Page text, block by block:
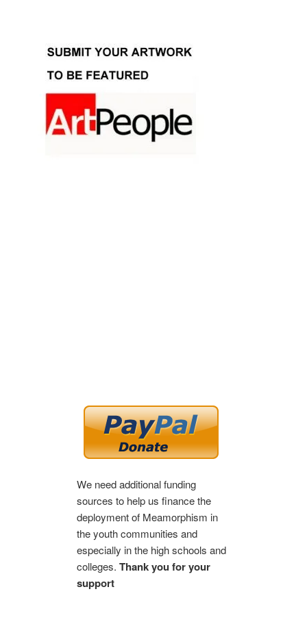
We need additional funding
sources to help us finance the
deployment of Meamorphism in
the youth communities and
especially in the high schools and
colleges. Thank you for your
support